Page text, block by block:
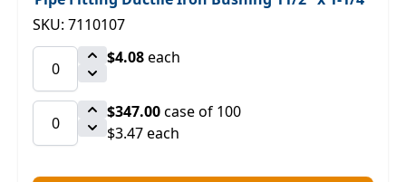
SKU: 7110107
$4.08each
$347.00case of 100
$3.47 each